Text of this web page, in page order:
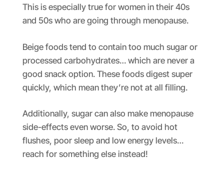
This is especially true for women in their 40s
and 50s who are going through menopause.
Beige foods tend to contain too much sugar or
processed carbohydrates… which are never a
good snack option. These foods digest super
quickly, which mean they’re not at all filling.
Additionally, sugar can also make menopause
side-effects even worse. So, to avoid hot
flushes, poor sleep and low energy levels…
reach for something else instead!